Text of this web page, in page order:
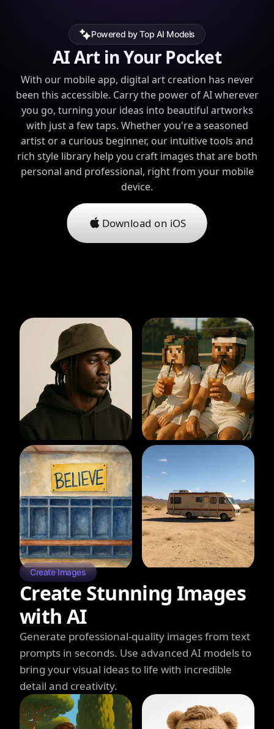
Powered by Top AI Models
AI Art in Your Pocket
With our mobile app, digital art creation has never
been this accessible. Carry the power of AI wherever
you go, turning your ideas into beautiful artworks
with just a few taps. Whether you're a seasoned
artist or a curious beginner, our intuitive tools and
rich style library help you craft images that are both
personal and professional, right from your mobile
device.
Download on iOS
Create Images
Create Stunning Images
with AI
Generate professional-quality images from text
prompts in seconds. Use advanced AI models to
bring your visual ideas to life with incredible
detail and creativity.